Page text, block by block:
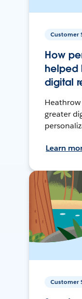
Customer
How
helped
digital
greater
Learn
Customer